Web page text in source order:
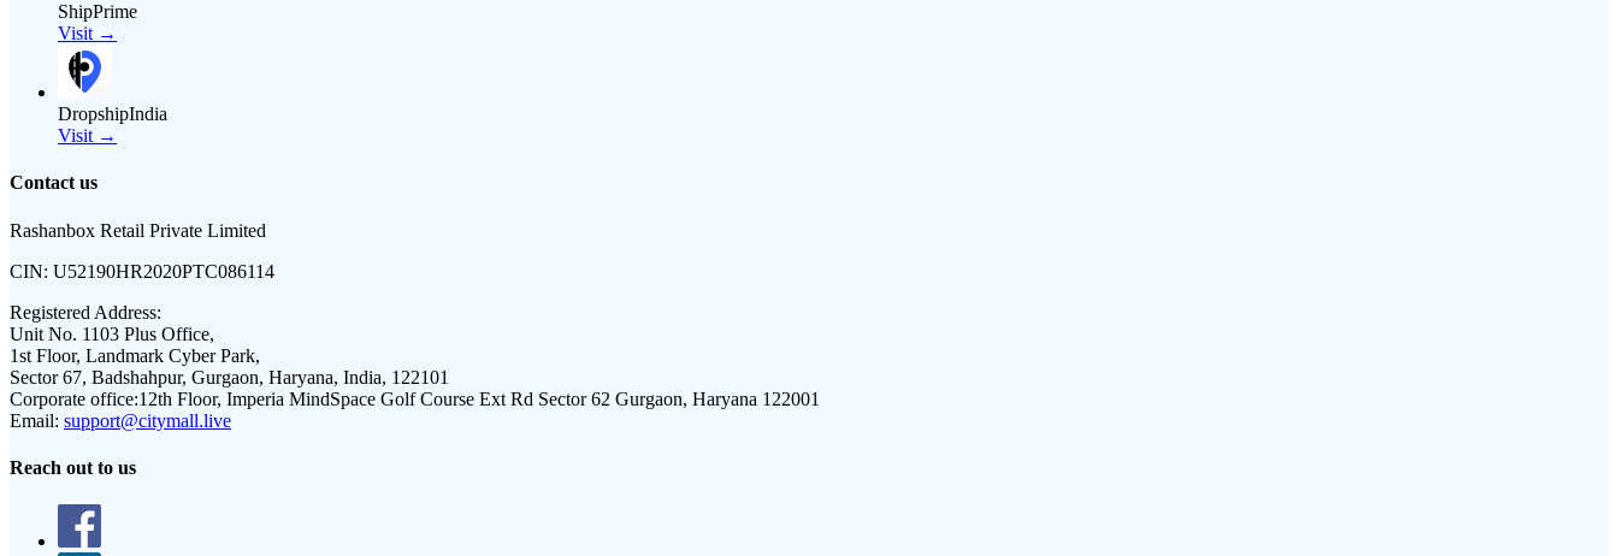
ShipPrime
Visit →
DropshipIndia
Visit →
Contact us
Rashanbox Retail Private Limited
CIN: U52190HR2020PTC086114
Registered Address:
Unit No. 1103 Plus Office,
1st Floor, Landmark Cyber Park,
Sector 67, Badshahpur, Gurgaon, Haryana, India, 122101
Corporate office:12th Floor, Imperia MindSpace Golf Course Ext Rd Sector 62 Gurgaon, Haryana 122001
Email: support@citymall.live
Reach out to us